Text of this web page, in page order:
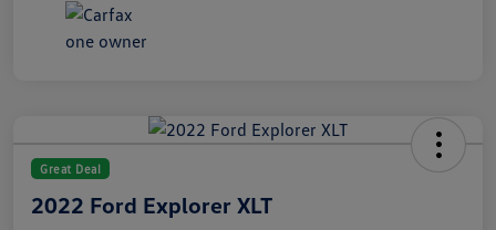
Great Deal
2022 Ford Explorer XLT